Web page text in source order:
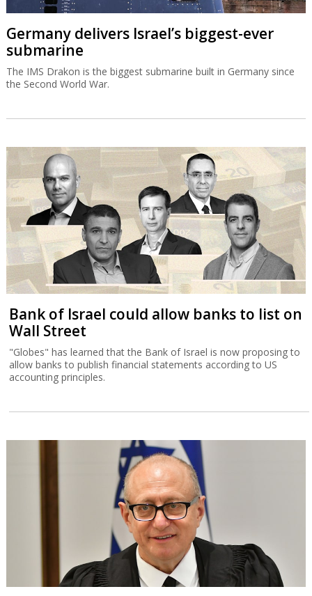
Germany delivers Israel’s biggest-ever
submarine
The IMS Drakon is the biggest submarine built in Germany since
the Second World War.
Bank of Israel could allow banks to list on
Wall Street
"Globes" has learned that the Bank of Israel is now proposing to
allow banks to publish financial statements according to US
accounting principles.